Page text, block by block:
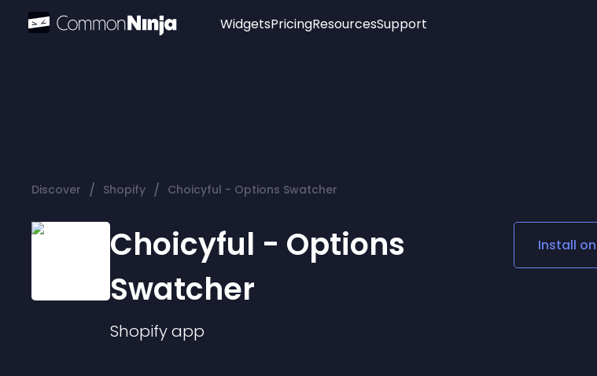
Widgets
Audio Player
Logo
Social Media Links
Lottie Player
PricingResourcesSupport
Discover / Shopify / Choicyful - Options Swatcher
Choicyful - Options
Swatcher
Shopifyapp
Install on